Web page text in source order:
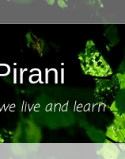
live and learn